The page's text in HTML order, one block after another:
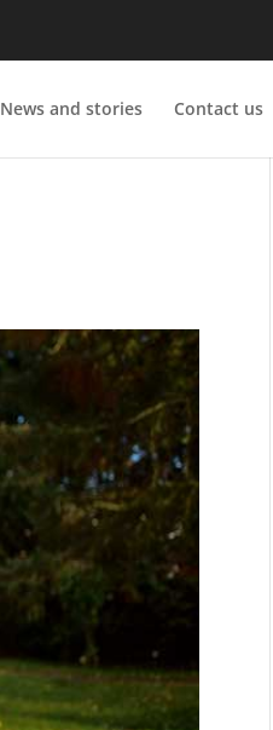
News and stories Contact us